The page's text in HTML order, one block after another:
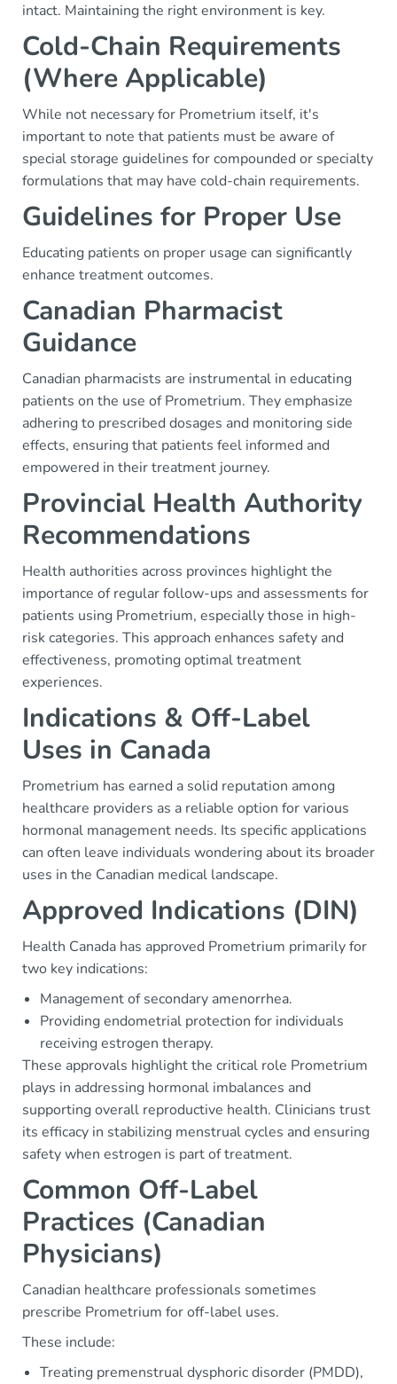
intact. Maintaining the right environment is key.
Cold-Chain Requirements
(Where Applicable)
While not necessary for Prometrium itself, it's
important to note that patients must be aware of
special storage guidelines for compounded or specialty
formulations that may have cold-chain requirements.
Guidelines for Proper Use
Educating patients on proper usage can significantly
enhance treatment outcomes.
Canadian Pharmacist
Guidance
Canadian pharmacists are instrumental in educating
patients on the use of Prometrium. They emphasize
adhering to prescribed dosages and monitoring side
effects, ensuring that patients feel informed and
empowered in their treatment journey.
Provincial Health Authority
Recommendations
Health authorities across provinces highlight the
importance of regular follow-ups and assessments for
patients using Prometrium, especially those in high-
risk categories. This approach enhances safety and
effectiveness, promoting optimal treatment
experiences.
Indications & Off-Label
Uses in Canada
Prometrium has earned a solid reputation among
healthcare providers as a reliable option for various
hormonal management needs. Its specific applications
can often leave individuals wondering about its broader
uses in the Canadian medical landscape.
Approved Indications (DIN)
Health Canada has approved Prometrium primarily for
two key indications:
Management of secondary amenorrhea.
Providing endometrial protection for individuals
receiving estrogen therapy.
These approvals highlight the critical role Prometrium
plays in addressing hormonal imbalances and
supporting overall reproductive health. Clinicians trust
its efficacy in stabilizing menstrual cycles and ensuring
safety when estrogen is part of treatment.
Common Off-Label
Practices (Canadian
Physicians)
Canadian healthcare professionals sometimes
prescribe Prometrium for off-label uses.
These include:
Treating premenstrual dysphoric disorder (PMDD),